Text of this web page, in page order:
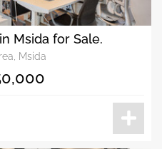
Msida for Sale.
Msida